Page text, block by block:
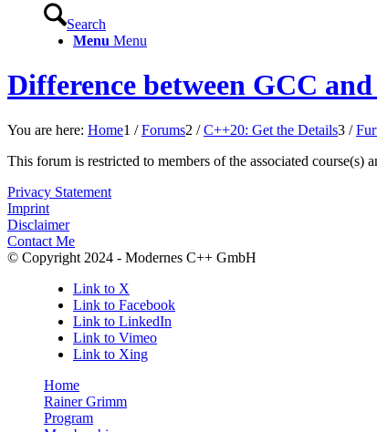
Search
Menu Menu
Difference between GCC
You are here: Home1 / Forums2 / C++20: Get the Details3 /
This forum is restricted to members of the associated course(s)
Privacy Statement
Imprint
Disclaimer
Contact Me
© Copyright 2024 - Modernes C++ GmbH
Link to X
Link to Facebook
Link to LinkedIn
Link to Vimeo
Link to Xing
Home
Rainer Grimm
Program